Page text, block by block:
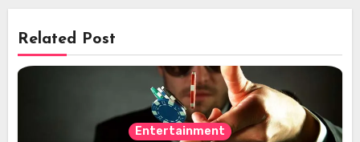
Related Post
Entertainment